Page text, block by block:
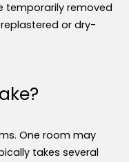
temporarily removed
or dry-
One room may
takes several